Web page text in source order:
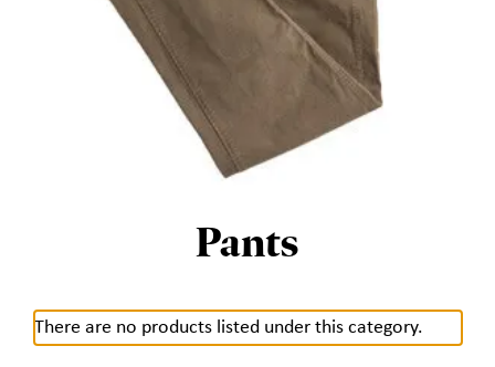
Pants
There are no products listed under this category.